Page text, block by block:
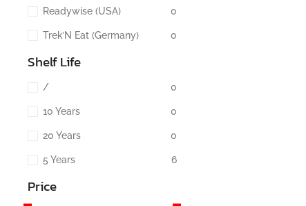
Readywise (USA) 0
Trek’N Eat (Germany) 0
Shelf Life
/ 0
10 Years 0
20 Years 0
5 Years 6
Price